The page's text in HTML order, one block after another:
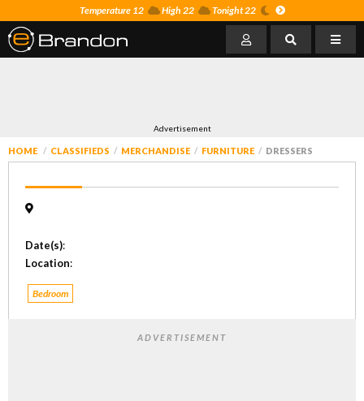
Temperature 12 High 22 Tonight 22
Advertisement
HOME CLASSIFIEDS MERCHANDISE FURNITURE DRESSERS
Date(s):
Location:
Bedroom
ADVERTISEMENT